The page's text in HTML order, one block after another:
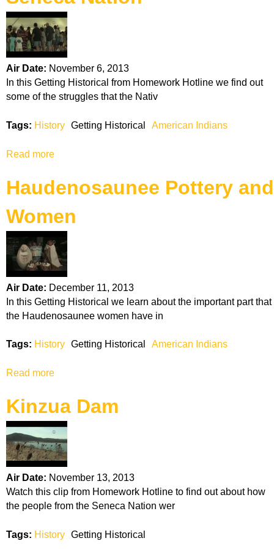
k
H
o
t
l
i
n
e
Air Date: November 6, 2013
In this Getting Historical from Homework Hotline we find out
some of the struggles that the Nativ
Tags: History Getting Historical American Indians
Read more
o
u
t
S
e
n
e
N
Haudenosaunee Pottery and
Women
Air Date: December 11, 2013
In this Getting Historical we learn about the important part that
the Haudenosaunee women have in
Tags: History Getting Historical American Indians
Read more
o
u
t
H
a
u
d
e
Kinzua Dam
Air Date: November 13, 2013
Watch this clip from Homework Hotline to find out about how
the people from the Seneca Nation wer
Tags: History Getting Historical